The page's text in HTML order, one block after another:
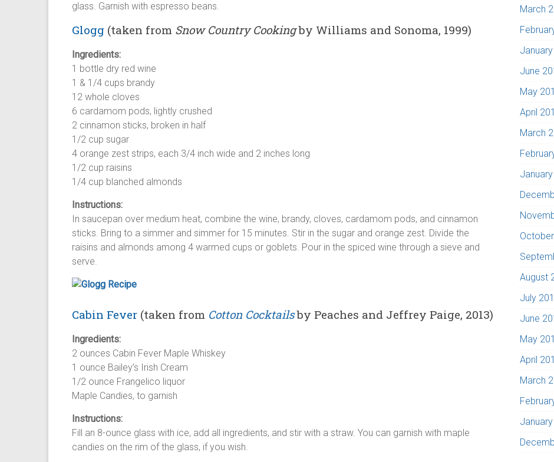
glass. Garnish with espresso beans.
Glogg (taken from Snow Country Cookingby Williams and Sonoma, 1999)
Ingredients:
1 bottle dry red wine
1 & 1/4 cups brandy
12 whole cloves
6 cardamom pods, lightly crushed
2 cinnamon sticks, broken in half
1/2 cup sugar
4 orange zest strips, each 3/4 inch wide and 2 inches long
1/2 cup raisins
1/4 cup blanched almonds
Instructions:
In saucepan over medium heat, combine the wine, brandy, cloves, cardamom pods, and cinnamon
sticks. Bring to a simmer and simmer for 15 minutes. Stir in the sugar and orange zest. Divide the
raisins and almonds among 4 warmed cups or goblets. Pour in the spiced wine through a sieve and
serve.
Cabin Fever (taken from Cotton Cocktailsby Peaches and Jeffrey Paige, 2013)
Ingredients:
2 ounces Cabin Fever Maple Whiskey
1 ounce Bailey’s Irish Cream
1/2 ounce Frangelico liquor
Maple Candies, to garnish
Instructions:
Fill an 8-ounce glass with ice, add all ingredients, and stir with a straw. You can garnish with maple
candies on the rim of the glass, if you wish.
March
June
May
April
March
August
July
June
May
April
March